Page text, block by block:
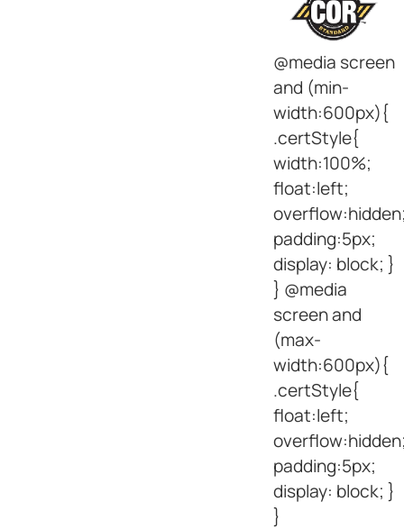
@media screen
and (min-
width:600px){
.certStyle{
width:100%;
float:left;
padding:5px;
display: block; }
} @media
screen and
(max-
width:600px){
.certStyle{
float:left;
padding:5px;
display: block; }
}